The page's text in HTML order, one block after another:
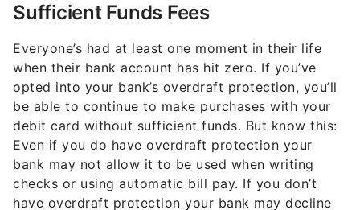
Sufficient Funds Fees
Everyone’s had at least one moment in their life
when their bank account has hit zero. If you’ve
opted into your bank’s overdraft protection, you’ll
be able to continue to make purchases with your
debit card without sufficient funds. But know this:
Even if you do have overdraft protection your
bank may not allow it to be used when writing
checks or using automatic bill pay. If you don’t
have overdraft protection your bank may decline